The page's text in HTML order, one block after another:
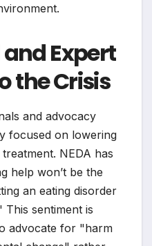
Expert
the Crisis
and advocacy
focused on lowering
NEDA has
help won’t be the
an eating disorder
sentiment is
advocate for "harm